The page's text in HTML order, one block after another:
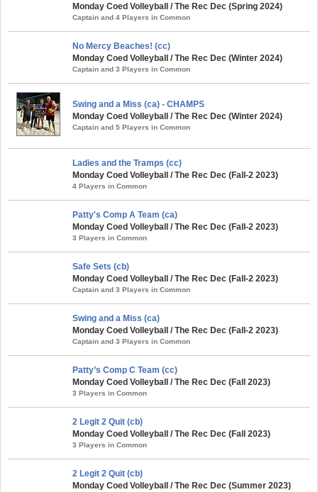
Monday Coed Volleyball / The Rec Dec (Spring 2024)
Captain and 4 Players in Common
No Mercy Beaches! (cc)
Monday Coed Volleyball / The Rec Dec (Winter 2024)
Captain and 3 Players in Common
Swing and a Miss (ca) - CHAMPS
Monday Coed Volleyball / The Rec Dec (Winter 2024)
Captain and 5 Players in Common
Ladies and the Tramps (cc)
Monday Coed Volleyball / The Rec Dec (Fall-2 2023)
4 Players in Common
Patty's Comp A Team (ca)
Monday Coed Volleyball / The Rec Dec (Fall-2 2023)
3 Players in Common
Safe Sets (cb)
Monday Coed Volleyball / The Rec Dec (Fall-2 2023)
Captain and 3 Players in Common
Swing and a Miss (ca)
Monday Coed Volleyball / The Rec Dec (Fall-2 2023)
Captain and 3 Players in Common
Patty’s Comp C Team (cc)
Monday Coed Volleyball / The Rec Dec (Fall 2023)
3 Players in Common
2 Legit 2 Quit (cb)
Monday Coed Volleyball / The Rec Dec (Fall 2023)
3 Players in Common
2 Legit 2 Quit (cb)
Monday Coed Volleyball / The Rec Dec (Summer 2023)